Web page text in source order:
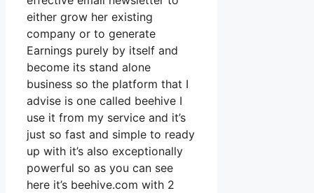
either grow her existing
company or to generate
Earnings purely by itself and
become its stand alone
business so the platform that I
advise is one called beehive I
use it from my service and it’s
just so fast and simple to ready
up with it’s also exceptionally
powerful so as you can see
here it’s beehive.com with 2